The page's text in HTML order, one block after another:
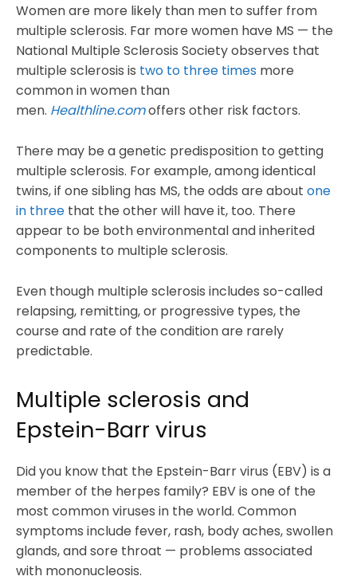
Women are more likely than men to suffer from
multiple sclerosis. Far more women have MS — the
National Multiple Sclerosis Society observes that
multiple sclerosis is two to three times more
common in women than
men. Healthline.comoffers other risk factors.
There may be a genetic predisposition to getting
multiple sclerosis. For example, among identical
twins, if one sibling has MS, the odds are about one
in three that the other will have it, too. There
appear to be both environmental and inherited
components to multiple sclerosis.
Even though multiple sclerosis includes so-called
relapsing, remitting, or progressive types, the
course and rate of the condition are rarely
predictable.
Multiple sclerosis and
Epstein-Barr virus
Did you know that the Epstein-Barr virus (EBV) is a
member of the herpes family? EBV is one of the
most common viruses in the world. Common
symptoms include fever, rash, body aches, swollen
glands, and sore throat — problems associated
with mononucleosis.